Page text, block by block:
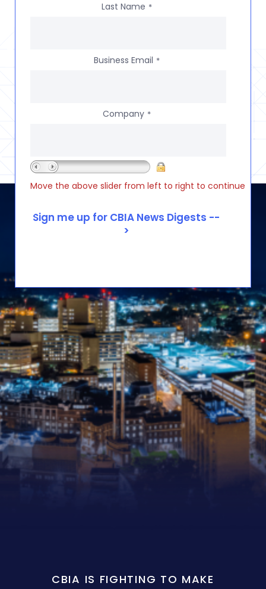
Last Name *
Business Email *
Company *
Move the above slider from left to right to continue
CBIA IS FIGHTING TO MAKE